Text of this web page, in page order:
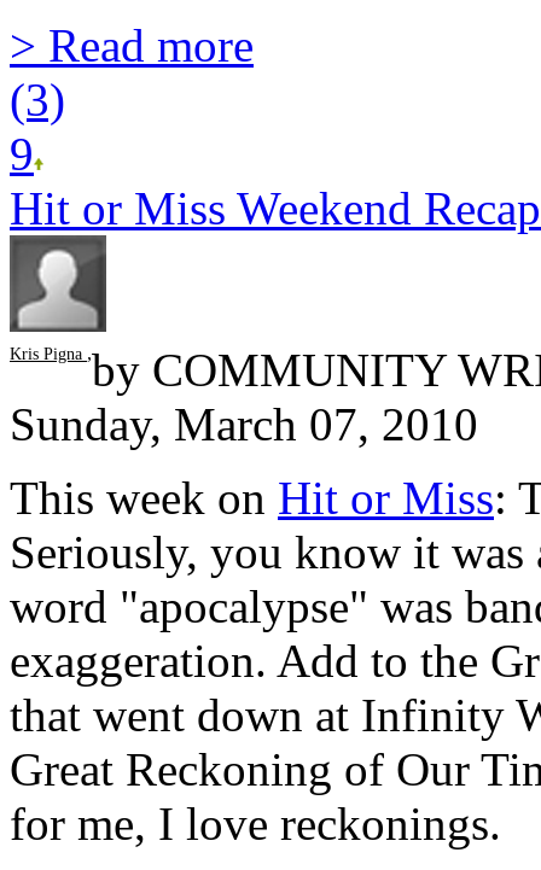
> Read more
(3)
9
Hit or Miss Weekend
by
Kris Pigna ,
COMMUNITY
Sunday, March 07, 2010
This week on Hit or Miss:
Seriously, you know it was
word "apocalypse" was
exaggeration. Add to the
that went down at Infinity
Great Reckoning of Our
for me, I love reckonings.